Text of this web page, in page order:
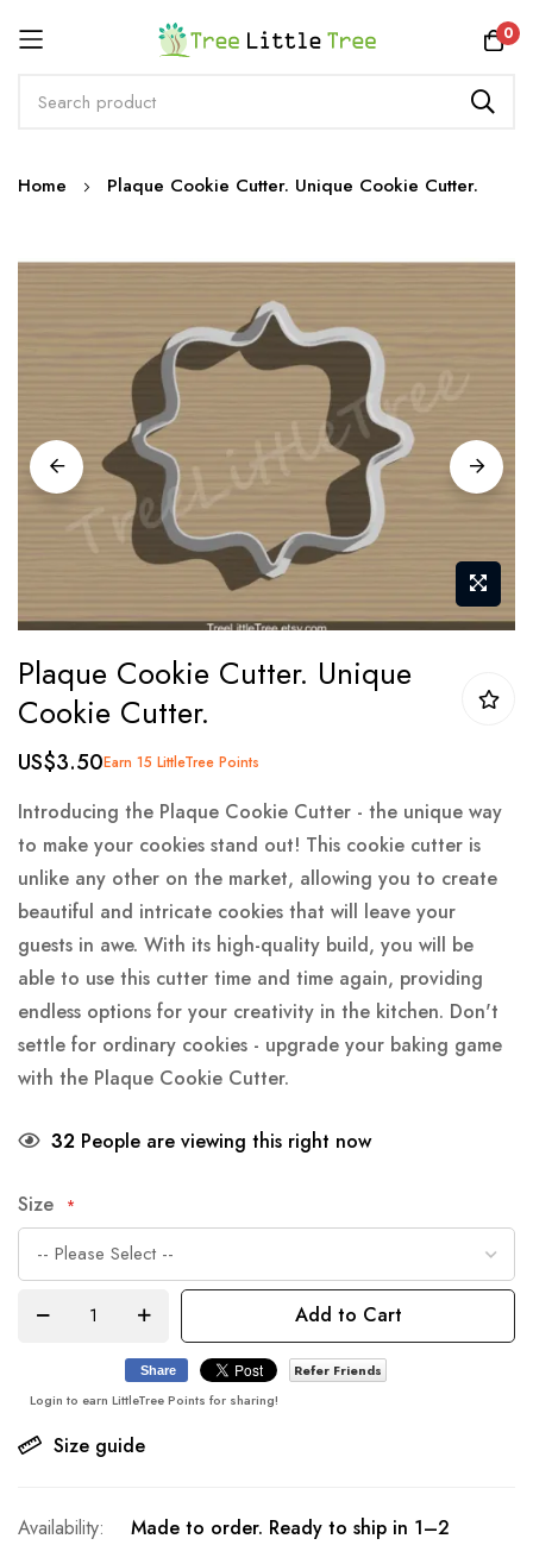
0
Skip
Home Plaque Cookie Cutter. Unique Cookie Cutter.
Skip
images
gallery
to
the
beginning
of
the
images
gallery
Plaque Cookie Cutter. Unique
Cookie Cutter.
US$3.50Earn 15 LittleTree Points
Introducing the Plaque Cookie Cutter - the unique way
to make your cookies stand out! This cookie cutter is
unlike any other on the market, allowing you to create
beautiful and intricate cookies that will leave your
guests in awe. With its high-quality build, you will be
able to use this cutter time and time again, providing
endless options for your creativity in the kitchen. Don't
settle for ordinary cookies - upgrade your baking game
with the Plaque Cookie Cutter.
32 People are viewing this right now
Size
Add to Cart
Size guide
Share
Refer Friends
Login to earn LittleTree Points for sharing!
Made to order. Ready to ship in 1–2
Rewards